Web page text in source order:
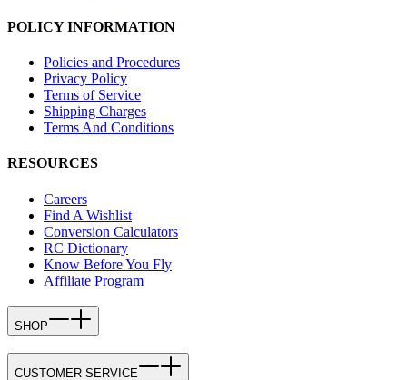
POLICY INFORMATION
Policies and Procedures
Privacy Policy
Terms of Service
Shipping Charges
Terms And Conditions
RESOURCES
Careers
Find A Wishlist
Conversion Calculators
RC Dictionary
Know Before You Fly
Affiliate Program
SHOP
CUSTOMER SERVICE